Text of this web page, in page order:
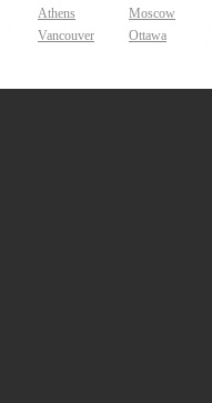
Athens
Moscow
Vancouver
Ottawa